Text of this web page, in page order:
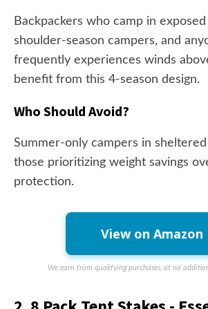
Backpackers who camp in
shoulder-season campers, and
frequently experiences winds
benefit from this 4-season design.
Who Should Avoid?
Summer-only campers in
those prioritizing weight savings
protection.
View on Amazon
We earn from qualifying purchases, at no